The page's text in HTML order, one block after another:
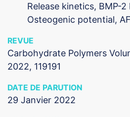
Release kinetics, BMP-
Osteogenic potential,
REVUE
Carbohydrate Polymers
2022, 119191
DATE DE PARUTION
29 Janvier 2022